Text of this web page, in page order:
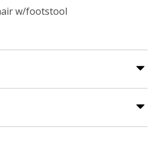
w/footstool